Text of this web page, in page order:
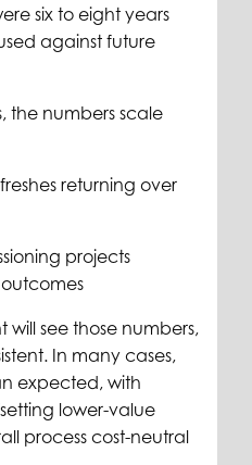
six to eight years
against future
the numbers scale
returning over
projects
see those numbers,
In many cases,
expected, with
lower-value
process cost-neutral